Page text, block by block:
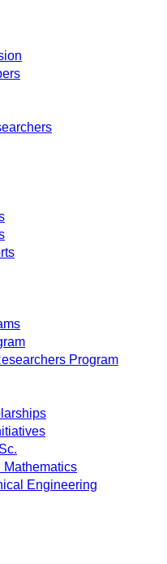
Program
Mathematics
Engineering